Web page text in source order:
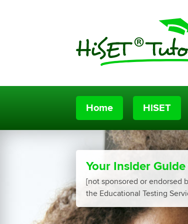
Home HiSET
Your Insider Guide
[not sponsored or endorsed
the Educational Testing